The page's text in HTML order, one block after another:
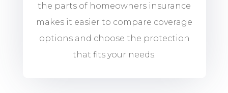
the parts of homeowners insurance
makes it easier to compare coverage
options and choose the protection
that fits your needs.